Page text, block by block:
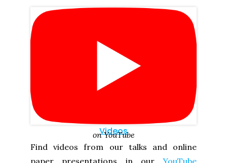
Videos
on YouTube
Find videos from our talks and online